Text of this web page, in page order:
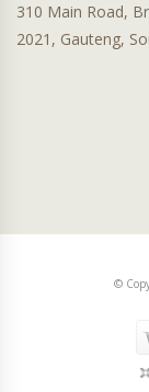
310 Main Road,
2021, Gauteng,
©